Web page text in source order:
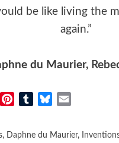
be like living the
again.”
du Maurier,
TwitterPinterestTumblrBluesky
, Daphne du Maurier,